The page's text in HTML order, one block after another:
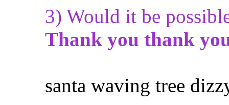
3) Would it be
Thank you thank
santa waving tree